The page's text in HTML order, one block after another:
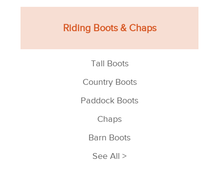
Riding Boots & Chaps
Tall Boots
Country Boots
Paddock Boots
Chaps
Barn Boots
See All >